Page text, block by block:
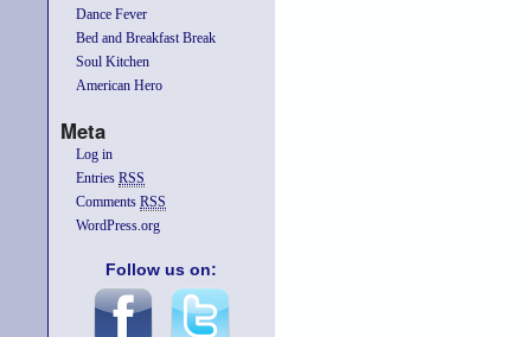
Dance Fever
Bed and Breakfast Break
Soul Kitchen
American Hero
Meta
Log in
Entries RSS
Comments RSS
WordPress.org
Follow us on: